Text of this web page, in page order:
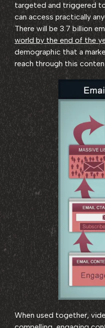
targeted and triggered
can access practically
There will be 3.7 billion
world by the end of the
demographic that a
reach through this
When used together,